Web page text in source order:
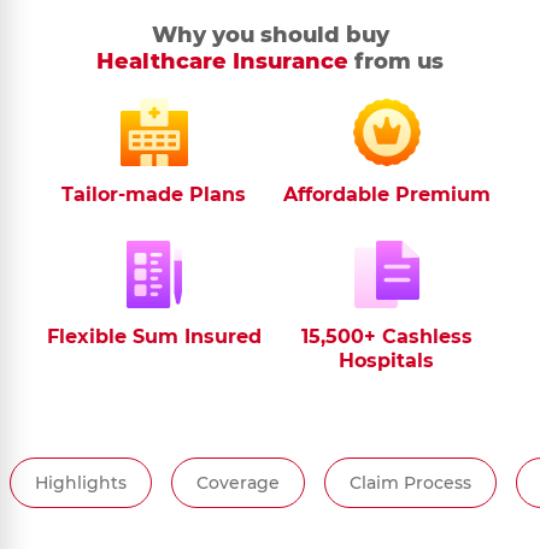
Why you should buy
Healthcare Insurance from us
Tailor-made Plans Affordable Premium
Flexible Sum Insured
15,500+ Cashless
Hospitals
Highlights Coverage Claim Process